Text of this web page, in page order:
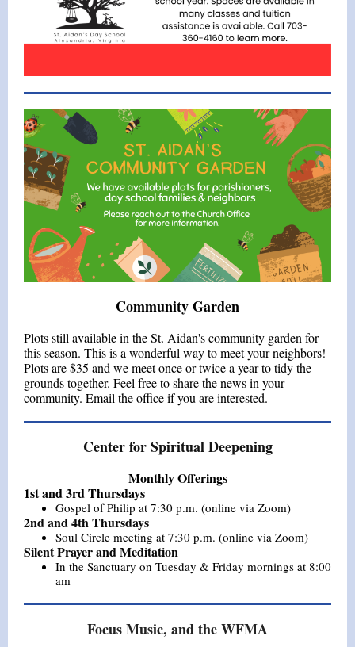
Community Garden
Plots still available in the St. Aidan's community garden for
this season. This is a wonderful way to meet your neighbors!
Plots are $35 and we meet once or twice a year to tidy the
grounds together. Feel free to share the news in your
community. Email the office if you are interested.
Center for Spiritual Deepening
Monthly Offerings
1st and 3rd Thursdays
Gospel of Philip at 7:30 p.m. (online via Zoom)
2nd and 4th Thursdays
Soul Circle meeting at 7:30 p.m. (online via Zoom)
Silent Prayer and Meditation
In the Sanctuary on Tuesday & Friday mornings at 8:00
am
Focus Music, and the WFMA